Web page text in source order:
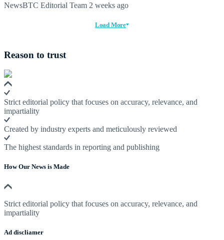
NewsBTC Editorial Team 2 weeks ago
Load More
Reason to trust
Strict editorial policy that focuses on accuracy, relevance, and
impartiality
Created by industry experts and meticulously reviewed
The highest standards in reporting and publishing
How Our News is Made
Strict editorial policy that focuses on accuracy, relevance, and
impartiality
Ad discliamer